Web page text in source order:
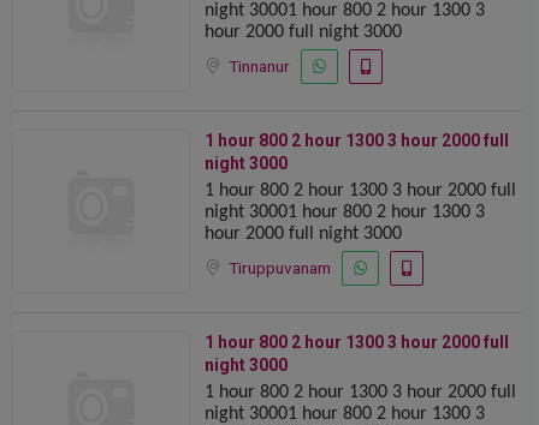
night 30001 hour 800 2 hour 1300 ️️3
hour 2000 full night 3000
Tinnanur
1 hour 800 2 hour 1300 ️️3 hour 2000 full
night 3000
1 hour 800 2 hour 1300 ️️3 hour 2000 full
night 30001 hour 800 2 hour 1300 ️️3
hour 2000 full night 3000
Tiruppuvanam
1 hour 800 2 hour 1300 ️️3 hour 2000 full
night 3000
1 hour 800 2 hour 1300 ️️3 hour 2000 full
night 30001 hour 800 2 hour 1300 ️️3